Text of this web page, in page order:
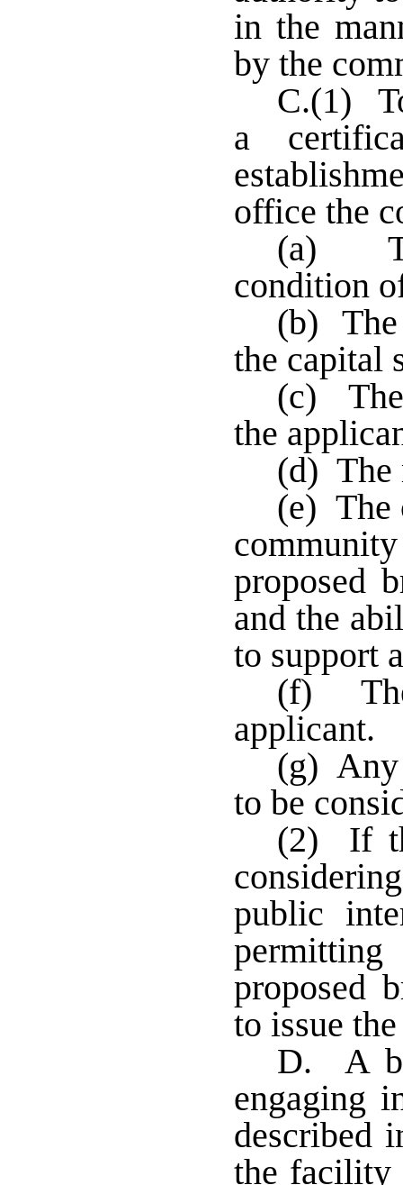
in the
by the
C.(1)
a
office the
(a)
condition
(b) The
the capital
(c) The
the
(d) The
(e) The
proposed
and the
to support
(f)
applicant.
(g) Any
to be
(2) If
public
proposed
to issue
D. A
engaging
described
the facility